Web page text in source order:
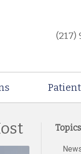
(217)
Topics